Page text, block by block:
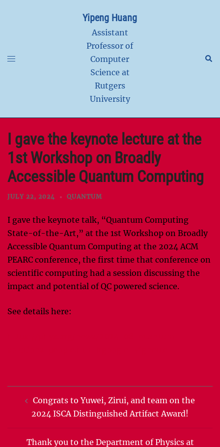
Toggle
Yipeng Huang
Assistant
Professor of
Computer
Science at
Rutgers
University
I gave the keynote lecture at the
1st Workshop on Broadly
Accessible Quantum Computing
JULY 22, 2024 QUANTUM
I gave the keynote talk, “Quantum Computing
State-of-the-Art,” at the 1st Workshop on Broadly
Accessible Quantum Computing at the 2024 ACM
PEARC conference, the first time that conference on
scientific computing had a session discussing the
impact and potential of QC powered science.
See details here:
navigation
Congrats to Yuwei, Zirui, and team on the
2024 ISCA Distinguished Artifact Award!
Thank you to the Department of Physics at